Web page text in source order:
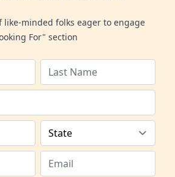
like-minded folks eager to engage
For" section